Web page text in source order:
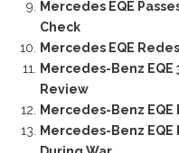
Mercedes EQE
Check
Mercedes EQE
Mercedes-Benz EQE
Review
Mercedes-Benz
Mercedes-Benz